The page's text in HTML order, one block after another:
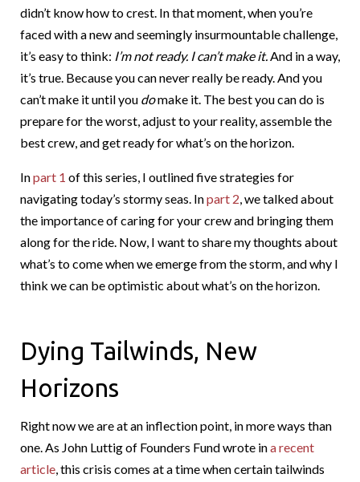
didn’t know how to crest. In that moment, when you’re
faced with a new and seemingly insurmountable challenge,
it’s easy to think: I’m not ready. I can’t make it.And in a way,
it’s true. Because you can never really be ready. And you
can’t make it until you domake it. The best you can do is
prepare for the worst, adjust to your reality, assemble the
best crew, and get ready for what’s on the horizon.
Inpart 1 of this series, I outlined five strategies for
navigating today’s stormy seas. Inpart 2, we talked about
the importance of caring for your crew and bringing them
along for the ride. Now, I want to share my thoughts about
what’s to come when we emerge from the storm, and why I
think we can be optimistic about what’s on the horizon.
Dying Tailwinds, New
Horizons
Right now we are at an inflection point, in more ways than
one. As John Luttig of Founders Fund wrote ina recent
article, this crisis comes at a time when certain tailwinds